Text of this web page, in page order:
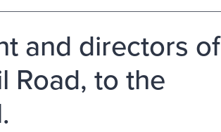
and directors of
Road, to the